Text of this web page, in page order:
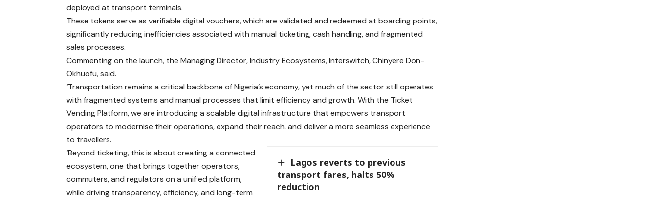
deployed at transport terminals.
These tokens serve as verifiable digital vouchers, which are validated and redeemed at boarding points,
significantly reducing inefficiencies associated with manual ticketing, cash handling, and fragmented
sales processes.
Commenting on the launch, the Managing Director, Industry Ecosystems, Interswitch, Chinyere Don-
Okhuofu, said.
‘Transportation remains a critical backbone of Nigeria’s economy, yet much of the sector still operates
with fragmented systems and manual processes that limit efficiency and growth. With the Ticket
Vending Platform, we are introducing a scalable digital infrastructure that empowers transport
operators to modernise their operations, expand their reach, and deliver a more seamless experience
to travellers.
Lagos reverts to previous
transport fares, halts 50%
reduction
‘Beyond ticketing, this is about creating a connected
ecosystem, one that brings together operators,
commuters, and regulators on a unified platform,
while driving transparency, efficiency, and long-term